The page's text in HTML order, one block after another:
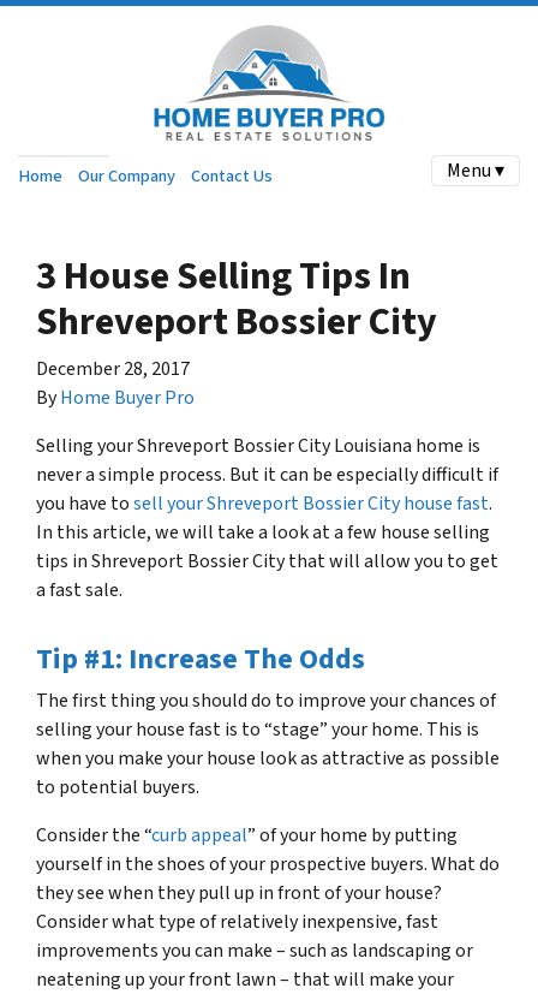
Home Our Company Contact Us Menu ▾
3 House Selling Tips In
Shreveport Bossier City
December 28, 2017
ByHome Buyer Pro
Selling your Shreveport Bossier City Louisiana home is
never a simple process. But it can be especially difficult if
you have tosell your Shreveport Bossier City house fast.
In this article, we will take a look at a few house selling
tips in Shreveport Bossier City that will allow you to get
a fast sale.
Tip #1: Increase The Odds
The first thing you should do to improve your chances of
selling your house fast is to “stage” your home. This is
when you make your house look as attractive as possible
to potential buyers.
Consider the “curb appeal” of your home by putting
yourself in the shoes of your prospective buyers. What do
they see when they pull up in front of your house?
Consider what type of relatively inexpensive, fast
improvements you can make – such as landscaping or
neatening up your front lawn – that will make your